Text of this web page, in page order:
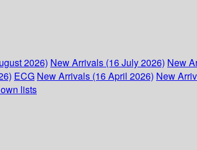
2026) New Arrivals (16 July 2026) New
ECG New Arrivals (16 April 2026) New
lists